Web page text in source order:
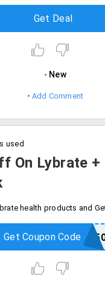
Get Deal
New
Add Comment
used
On Lybrate +
Get Coupon Code